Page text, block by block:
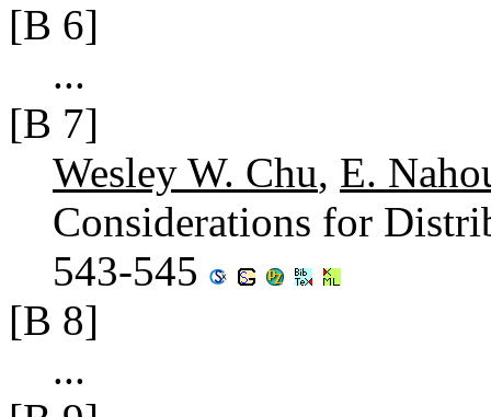
[B 6]
...
[B 7]
Wesley W. Chu, E.
Considerations for
543-545
[B 8]
...